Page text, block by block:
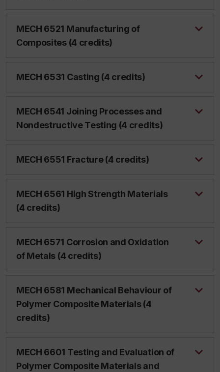
MECH 6521 Manufacturing of
Composites (4 credits)
MECH 6531 Casting (4 credits)
MECH 6541 Joining Processes and
Nondestructive Testing (4 credits)
MECH 6551 Fracture (4 credits)
MECH 6561 High Strength Materials
(4 credits)
MECH 6571 Corrosion and Oxidation
of Metals (4 credits)
MECH 6581 Mechanical Behaviour of
Polymer Composite Materials (4
credits)
MECH 6601 Testing and Evaluation of
Polymer Composite Materials and